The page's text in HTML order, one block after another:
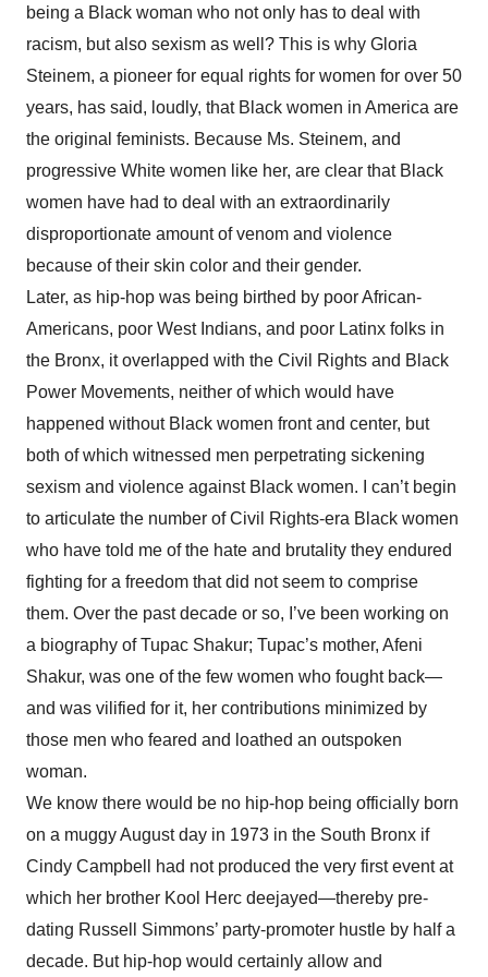
being a Black woman who not only has to deal with
racism, but also sexism as well? This is why Gloria
Steinem, a pioneer for equal rights for women for over 50
years, has said, loudly, that Black women in America are
the original feminists. Because Ms. Steinem, and
progressive White women like her, are clear that Black
women have had to deal with an extraordinarily
disproportionate amount of venom and violence
because of their skin color and their gender.
Later, as hip-hop was being birthed by poor African-
Americans, poor West Indians, and poor Latinx folks in
the Bronx, it overlapped with the Civil Rights and Black
Power Movements, neither of which would have
happened without Black women front and center, but
both of which witnessed men perpetrating sickening
sexism and violence against Black women. I can’t begin
to articulate the number of Civil Rights-era Black women
who have told me of the hate and brutality they endured
fighting for a freedom that did not seem to comprise
them. Over the past decade or so, I’ve been working on
a biography of Tupac Shakur; Tupac’s mother, Afeni
Shakur, was one of the few women who fought back—
and was vilified for it, her contributions minimized by
those men who feared and loathed an outspoken
woman.
We know there would be no hip-hop being officially born
on a muggy August day in 1973 in the South Bronx if
Cindy Campbell had not produced the very first event at
which her brother Kool Herc deejayed—thereby pre-
dating Russell Simmons’ party-promoter hustle by half a
decade. But hip-hop would certainly allow and